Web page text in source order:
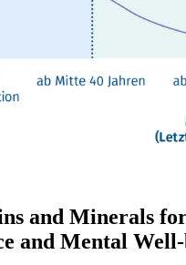
and Minerals
and Mental